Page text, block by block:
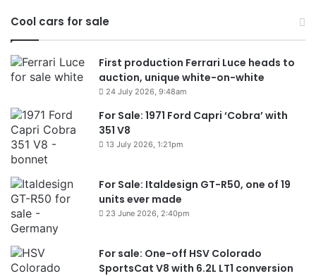
Cool cars for sale
First production Ferrari Luce heads to
auction, unique white-on-white
24 July 2026, 9:48am
For Sale: 1971 Ford Capri ‘Cobra’ with
351 V8
13 July 2026, 1:21pm
For Sale: Italdesign GT-R50, one of 19
units ever made
23 June 2026, 2:40pm
For sale: One-off HSV Colorado
SportsCat V8 with 6.2L LT1 conversion